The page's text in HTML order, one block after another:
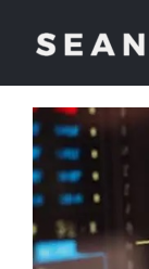
content
View
Larger
Image